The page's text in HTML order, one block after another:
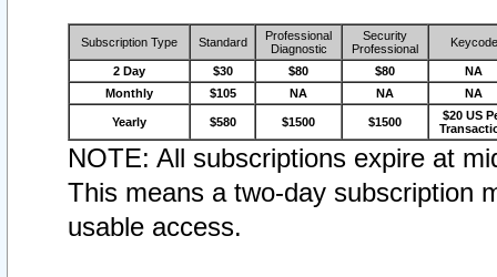
Subscription Type Standard
Professional
Diagnostic
Security
Professional
Keycode
2 Day $30 $80 $80
NA
Monthly
$105 NA NA NA
Yearly $580 $1500 $1500
$20 US
NOTE: All subscriptions expire at
This means a two-day subscription
usable access.